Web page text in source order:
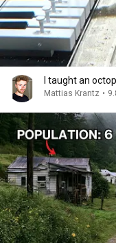
I taught an
Mattias Krantz •